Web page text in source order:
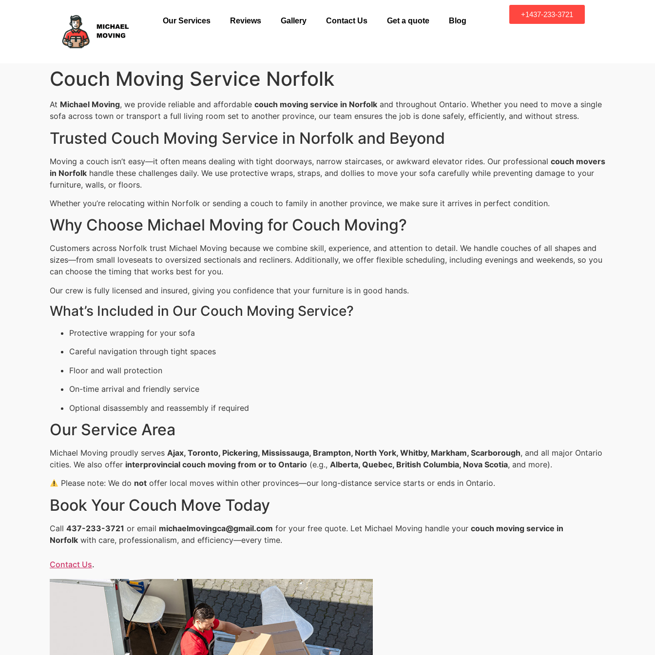
Our Services Reviews Gallery Contact Us Get a quote Blog
+1437-233-3721
Couch Moving Service Norfolk
At Michael Moving, we provide reliable and affordable couch moving service in Norfolk and throughout Ontario. Whether you need to move a single
sofa across town or transport a full living room set to another province, our team ensures the job is done safely, efficiently, and without stress.
Trusted Couch Moving Service in Norfolk and Beyond
Moving a couch isn’t easy—it often means dealing with tight doorways, narrow staircases, or awkward elevator rides. Our professional couch movers
in Norfolk handle these challenges daily. We use protective wraps, straps, and dollies to move your sofa carefully while preventing damage to your
furniture, walls, or floors.
Whether you’re relocating within Norfolk or sending a couch to family in another province, we make sure it arrives in perfect condition.
Why Choose Michael Moving for Couch Moving?
Customers across Norfolk trust Michael Moving because we combine skill, experience, and attention to detail. We handle couches of all shapes and
sizes—from small loveseats to oversized sectionals and recliners. Additionally, we offer flexible scheduling, including evenings and weekends, so you
can choose the timing that works best for you.
Our crew is fully licensed and insured, giving you confidence that your furniture is in good hands.
What’s Included in Our Couch Moving Service?
Protective wrapping for your sofa
Careful navigation through tight spaces
Floor and wall protection
On-time arrival and friendly service
Optional disassembly and reassembly if required
Our Service Area
Michael Moving proudly serves Ajax, Toronto, Pickering, Mississauga, Brampton, North York, Whitby, Markham, Scarborough, and all major Ontario
cities. We also offer interprovincial couch moving from or to Ontario (e.g., Alberta, Quebec, British Columbia, Nova Scotia, and more).
Please note: We do not offer local moves within other provinces—our long-distance service starts or ends in Ontario.
Book Your Couch Move Today
Call 437-233-3721 or email michaelmovingca@gmail.com for your free quote. Let Michael Moving handle your couch moving service in
Norfolk with care, professionalism, and efficiency—every time.
Contact Us.